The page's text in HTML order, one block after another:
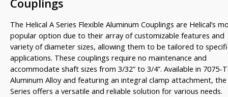
Couplings
The Helical A Series Flexible Aluminum Couplings are Helical’s
popular option due to their array of customizable features and
variety of diameter sizes, allowing them to be tailored to
applications. These couplings require no maintenance and
accommodate shaft sizes from 3/32” to 3/4”. Available in 7075-
Aluminum Alloy and featuring an integral clamp attachment, the
Series offers a versatile and reliable solution for various needs.